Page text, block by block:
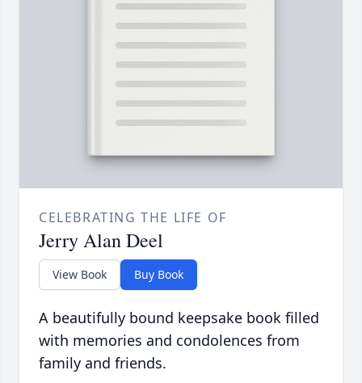
CELEBRATING THE LIFE OF
Jerry Alan Deel
View Book Buy Book
A beautifully bound keepsake book filled
with memories and condolences from
family and friends.